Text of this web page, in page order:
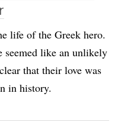
life of the Greek hero.
seemed like an unlikely
that their love was
in history.